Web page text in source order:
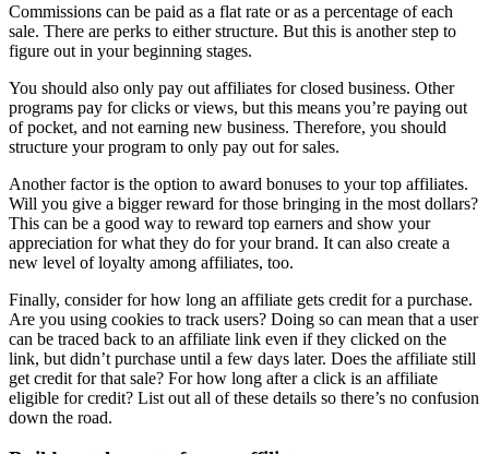
Commissions can be paid as a flat rate or as a percentage of each
sale. There are perks to either structure. But this is another step to
figure out in your beginning stages.
You should also only pay out affiliates for closed business. Other
programs pay for clicks or views, but this means you’re paying out
of pocket, and not earning new business. Therefore, you should
structure your program to only pay out for sales.
Another factor is the option to award bonuses to your top affiliates.
Will you give a bigger reward for those bringing in the most dollars?
This can be a good way to reward top earners and show your
appreciation for what they do for your brand. It can also create a
new level of loyalty among affiliates, too.
Finally, consider for how long an affiliate gets credit for a purchase.
Are you using cookies to track users? Doing so can mean that a user
can be traced back to an affiliate link even if they clicked on the
link, but didn’t purchase until a few days later. Does the affiliate still
get credit for that sale? For how long after a click is an affiliate
eligible for credit? List out all of these details so there’s no confusion
down the road.